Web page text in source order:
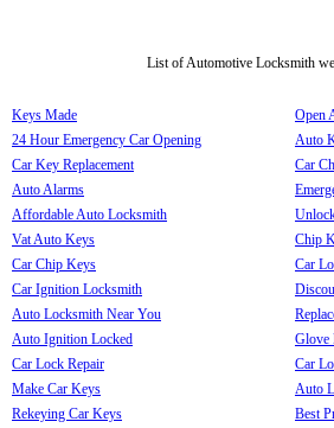
List of Automotive Locksmith
Keys Made
24 Hour Emergency Car Opening
Car Key Replacement
Auto Alarms
Affordable Auto Locksmith
Vat Auto Keys
Car Chip Keys
Car Ignition Locksmith
Auto Locksmith Near You
Auto Ignition Locked
Car Lock Repair
Make Car Keys
Rekeying Car Keys
Open
Auto
Car
Chip
Car
Glove
Car
Auto
Best